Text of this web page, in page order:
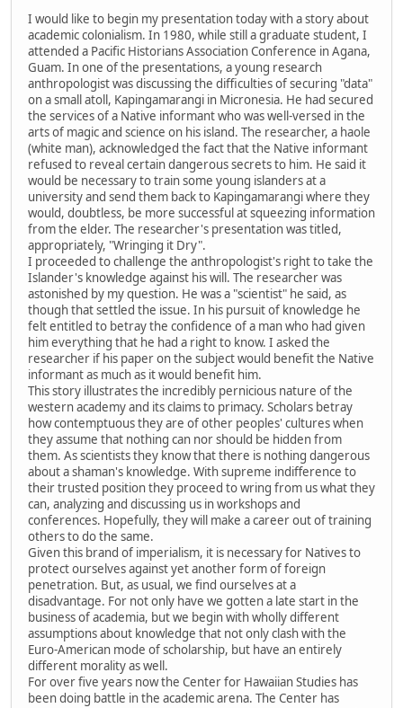
I would like to begin my presentation today with a story about
academic colonialism. In 1980, while still a graduate student, I
attended a Pacific Historians Association Conference in Agana,
Guam. In one of the presentations, a young research
anthropologist was discussing the difficulties of securing "data"
on a small atoll, Kapingamarangi in Micronesia. He had secured
the services of a Native informant who was well-versed in the
arts of magic and science on his island. The researcher, a haole
(white man), acknowledged the fact that the Native informant
refused to reveal certain dangerous secrets to him. He said it
would be necessary to train some young islanders at a
university and send them back to Kapingamarangi where they
would, doubtless, be more successful at squeezing information
from the elder. The researcher's presentation was titled,
appropriately, "Wringing it Dry".
I proceeded to challenge the anthropologist's right to take the
Islander's knowledge against his will. The researcher was
astonished by my question. He was a "scientist" he said, as
though that settled the issue. In his pursuit of knowledge he
felt entitled to betray the confidence of a man who had given
him everything that he had a right to know. I asked the
researcher if his paper on the subject would benefit the Native
informant as much as it would benefit him.
This story illustrates the incredibly pernicious nature of the
western academy and its claims to primacy. Scholars betray
how contemptuous they are of other peoples' cultures when
they assume that nothing can nor should be hidden from
them. As scientists they know that there is nothing dangerous
about a shaman's knowledge. With supreme indifference to
their trusted position they proceed to wring from us what they
can, analyzing and discussing us in workshops and
conferences. Hopefully, they will make a career out of training
others to do the same.
Given this brand of imperialism, it is necessary for Natives to
protect ourselves against yet another form of foreign
penetration. But, as usual, we find ourselves at a
disadvantage. For not only have we gotten a late start in the
business of academia, but we begin with wholly different
assumptions about knowledge that not only clash with the
Euro-American mode of scholarship, but have an entirely
different morality as well.
For over five years now the Center for Hawaiian Studies has
been doing battle in the academic arena. The Center has